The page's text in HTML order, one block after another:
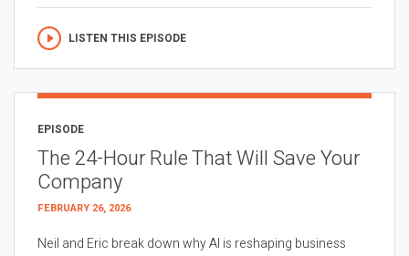
LISTEN THIS EPISODE
EPISODE
The 24-Hour Rule That Will Save Your
Company
FEBRUARY 26, 2026
Neil and Eric break down why AI is reshaping business